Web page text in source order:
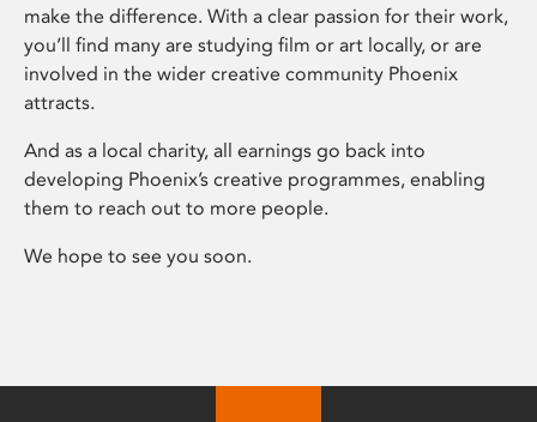
make the difference. With a clear passion for their work,
you’ll find many are studying film or art locally, or are
involved in the wider creative community Phoenix
attracts.
And as a local charity, all earnings go back into
developing Phoenix’s creative programmes, enabling
them to reach out to more people.
We hope to see you soon.